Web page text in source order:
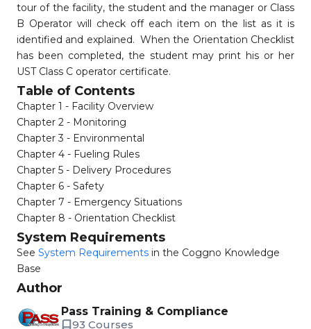
tour of the facility, the student and the manager or Class
B Operator will check off each item on the list as it is
identified and explained. When the Orientation Checklist
has been completed, the student may print his or her
UST Class C operator certificate.
Table of Contents
Chapter 1 - Facility Overview
Chapter 2 - Monitoring
Chapter 3 - Environmental
Chapter 4 - Fueling Rules
Chapter 5 - Delivery Procedures
Chapter 6 - Safety
Chapter 7 - Emergency Situations
Chapter 8 - Orientation Checklist
System Requirements
See System Requirements in the Coggno Knowledge
Base
Author
Pass Training & Compliance
93 Courses